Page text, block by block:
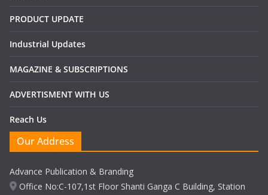
PRODUCT UPDATE
Industrial Updates
MAGAZINE & SUBSCRIPTIONS
ADVERTISMENT WITH US
Reach Us
Our Address
Advance Publication & Branding
Office No:C-107,1st Floor Shanti Ganga C Building, Station